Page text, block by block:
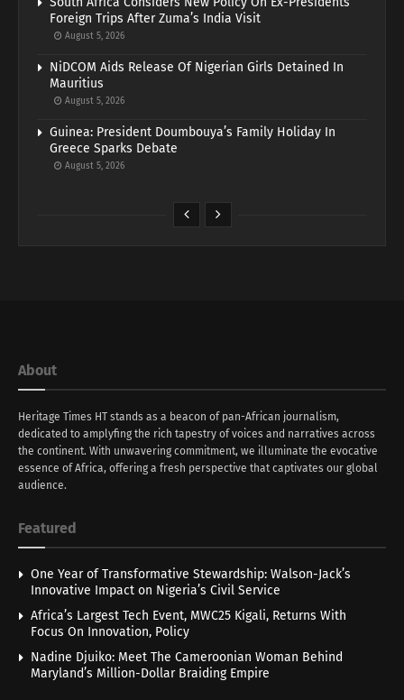
Foreign Trips After Zuma’s India Visit
August 5, 2026
NiDCOM Aids Release Of Nigerian Girls Detained In
Mauritius
August 5, 2026
Guinea: President Doumbouya’s Family Holiday In
Greece Sparks Debate
August 5, 2026
About
Heritage Times HT stands as a beacon of pan-African journalism,
dedicated to amplyfing the rich tapestry of voices and narratives across
the continent. With unwavering commitment, we illuminate the evocative
essence of Africa, offering a fresh perspective that captivates our global
audience.
Featured
One Year of Transformative Stewardship: Walson-Jack’s
Innovative Impact on Nigeria’s Civil Service
Africa’s Largest Tech Event, MWC25 Kigali, Returns With
Focus On Innovation, Policy
Nadine Djuiko: Meet The Cameroonian Woman Behind
Maryland’s Million-Dollar Braiding Empire